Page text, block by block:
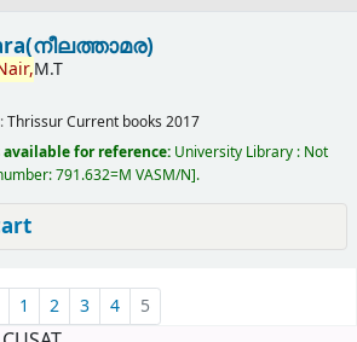
M.T
ThrissurCurrent books 2017
for reference: University Library : Not
791.632=M VASM/N .
1 2 3 4 5